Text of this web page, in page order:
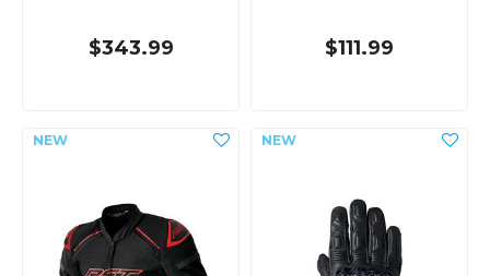
$343.99 $111.99